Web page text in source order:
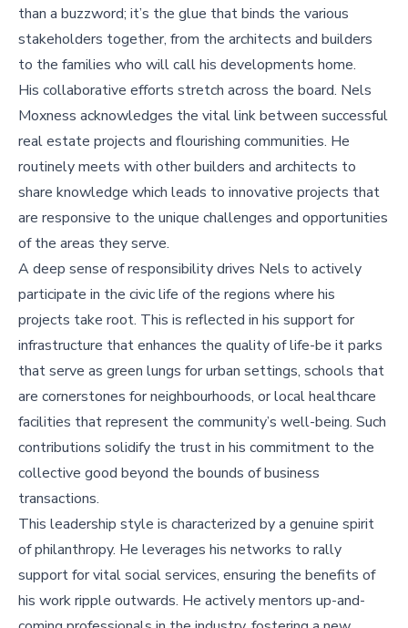
than a buzzword; it’s the glue that binds the various
stakeholders together, from the architects and builders
to the families who will call his developments home.
His collaborative efforts stretch across the board. Nels
Moxness acknowledges the vital link between successful
real estate projects and flourishing communities. He
routinely meets with other builders and architects to
share knowledge which leads to innovative projects that
are responsive to the unique challenges and opportunities
of the areas they serve.
A deep sense of responsibility drives Nels to actively
participate in the civic life of the regions where his
projects take root. This is reflected in his support for
infrastructure that enhances the quality of life-be it parks
that serve as green lungs for urban settings, schools that
are cornerstones for neighbourhoods, or local healthcare
facilities that represent the community’s well-being. Such
contributions solidify the trust in his commitment to the
collective good beyond the bounds of business
transactions.
This leadership style is characterized by a genuine spirit
of philanthropy. He leverages his networks to rally
support for vital social services, ensuring the benefits of
his work ripple outwards. He actively mentors up-and-